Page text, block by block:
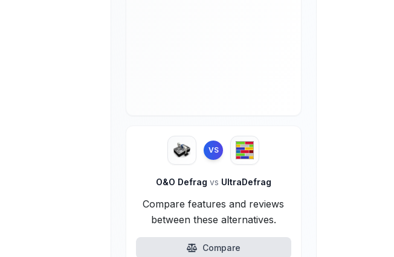
VS
O&O Defrag vs UltraDefrag
Compare features and reviews
between these alternatives.
Compare